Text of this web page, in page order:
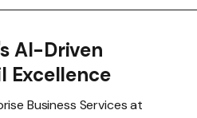
AI-Driven
Excellence
Business Services at